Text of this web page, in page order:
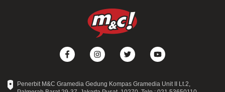
Penerbit M&C Gramedia Gedung Kompas Gramedia Unit II Lt.2,